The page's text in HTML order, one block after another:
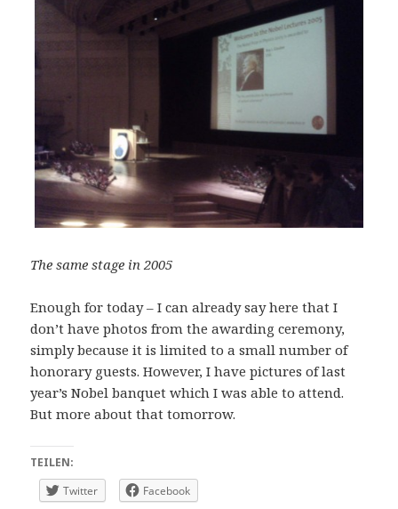
The same stage in 2005
Enough for today – I can already say here that I
don’t have photos from the awarding ceremony,
simply because it is limited to a small number of
honorary guests. However, I have pictures of last
year’s Nobel banquet which I was able to attend.
But more about that tomorrow.
TEILEN:
Twitter
Facebook